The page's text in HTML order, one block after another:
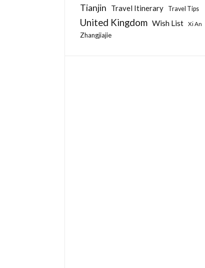
Tianjin Travel Itinerary Travel Tips
United Kingdom Wish List Xi An
Zhangjiajie